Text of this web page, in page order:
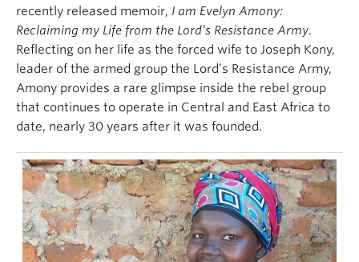
recently released memoir, I am Evelyn Amony:
Reclaiming my Life from the Lord’s Resistance Army.
Reflecting on her life as the forced wife to Joseph Kony,
leader of the armed group the Lord’s Resistance Army,
Amony provides a rare glimpse inside the rebel group
that continues to operate in Central and East Africa to
date, nearly 30 years after it was founded.